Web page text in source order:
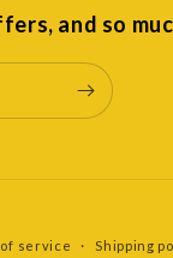
and so
service Shipping